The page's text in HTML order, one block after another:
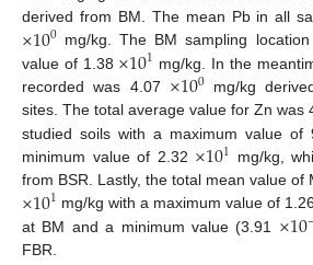
derived from BM. The mean Pb in all
×100 mg/kg. The BM sampling
value of 1.38 ×101 mg/kg. In the
recorded was 4.07 ×100mg/kg
sites. The total average value for Zn was
studied soils with a maximum value of
minimum value of 2.32 ×101 mg/kg,
from BSR. Lastly, the total mean value of
×101 mg/kg with a maximum value of 1.26
at BM and a minimum value (3.91 ×10
FBR.